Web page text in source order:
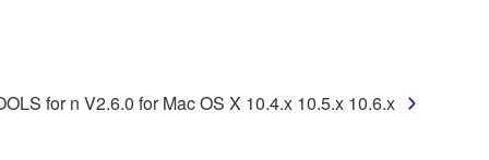
the SOFTWARE without permission by Yamaha Corporation.
that might infringe third party copyrighted material or
for songs, obtained by means of the SOFTWARE, are
for n V2.6.0 for Mac OS X 10.4.x 10.5.x 10.6.x